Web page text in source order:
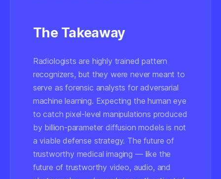
The Takeaway
Radiologists are highly trained pattern
recognizers, but they were never meant to
serve as forensic analysts for adversarial
machine learning. Expecting the human eye
to catch pixel-level manipulations produced
by billion-parameter diffusion models is not
a viable defense strategy. The future of
trustworthy medical imaging — like the
future of trustworthy video, audio, and